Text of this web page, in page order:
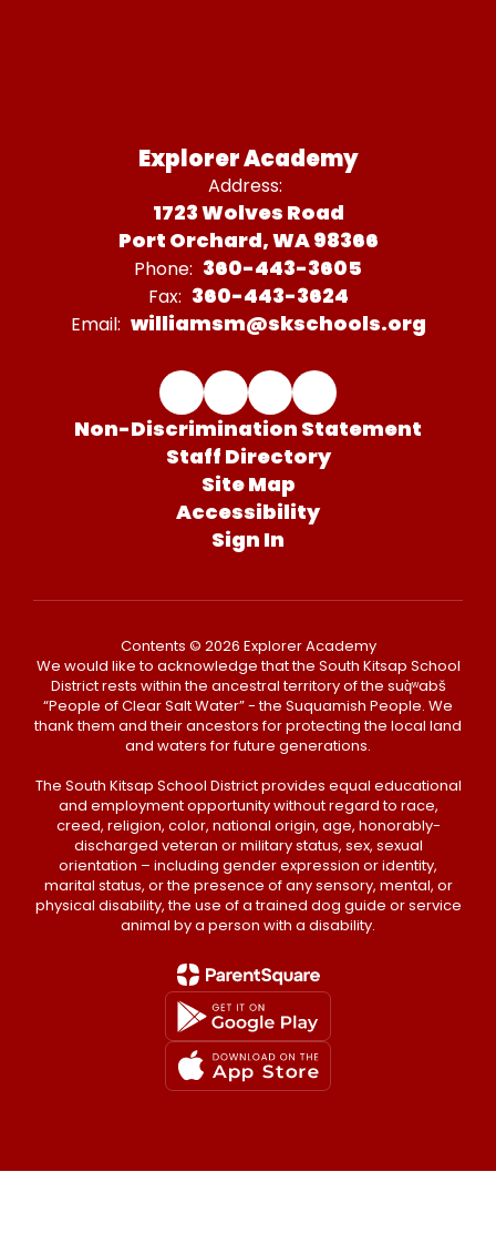
Explorer Academy
Address:
1723 Wolves Road
Port Orchard, WA 98366
Phone: 360-443-3605
Fax: 360-443-3624
Email: williamsm@skschools.org
Non-Discrimination Statement
Staff Directory
Site Map
Accessibility
Sign In
Contents © 2026 Explorer Academy
We would like to acknowledge that the South Kitsap School
District rests within the ancestral territory of the suq̀ʷabš
“People of Clear Salt Water” - the Suquamish People. We
thank them and their ancestors for protecting the local land
and waters for future generations.
The South Kitsap School District provides equal educational
and employment opportunity without regard to race,
creed, religion, color, national origin, age, honorably-
discharged veteran or military status, sex, sexual
orientation – including gender expression or identity,
marital status, or the presence of any sensory, mental, or
physical disability, the use of a trained dog guide or service
animal by a person with a disability.